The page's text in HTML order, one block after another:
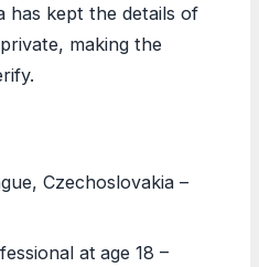
has kept the details of
making the
Czechoslovakia –
at age 18 –